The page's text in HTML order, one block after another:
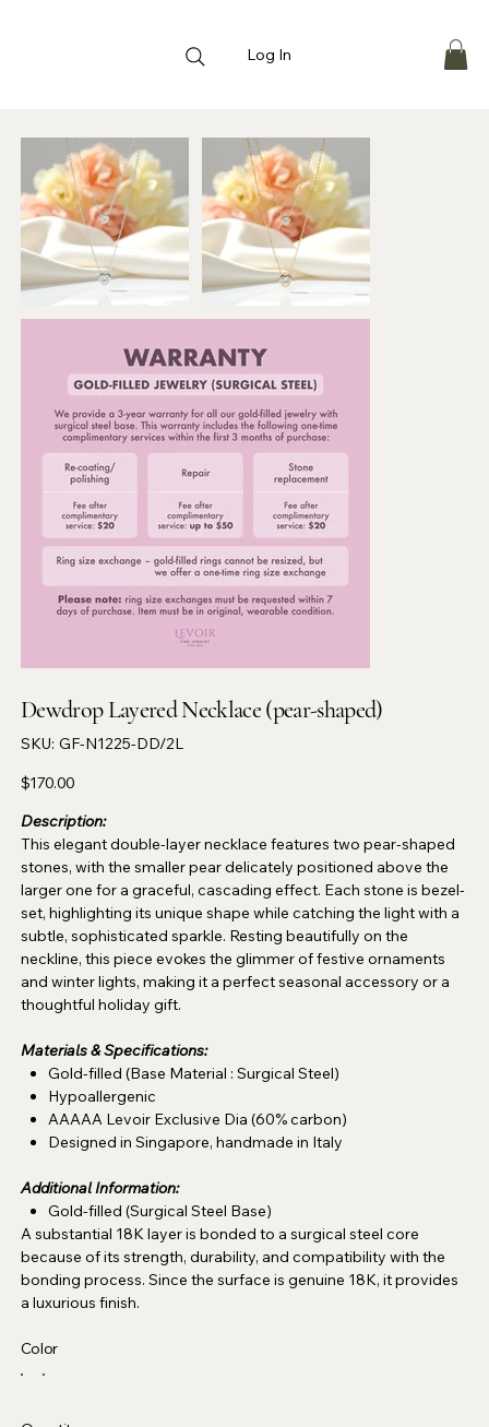
Log In
Dewdrop Layered Necklace (pear-shaped)
SKU: SKU
GF-
GF-N1225-DD/2L
Price
$170.00
Description:
This elegant double-layer necklace features two pear-shaped
stones, with the smaller pear delicately positioned above the
larger one for a graceful, cascading effect. Each stone is bezel-
set, highlighting its unique shape while catching the light with a
subtle, sophisticated sparkle. Resting beautifully on the
neckline, this piece evokes the glimmer of festive ornaments
and winter lights, making it a perfect seasonal accessory or a
thoughtful holiday gift.
Materials & Specifications:
Gold-filled (Base Material : Surgical Steel)
Hypoallergenic
AAAAA Levoir Exclusive Dia (60% carbon)
Designed in Singapore, handmade in Italy
Additional Information:
Gold-filled (Surgical Steel Base)
A substantial 18K layer is bonded to a surgical steel core
because of its strength, durability, and compatibility with the
bonding process. Since the surface is genuine 18K, it provides
a luxurious finish.
Color